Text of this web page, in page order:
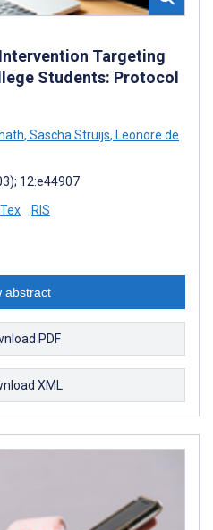
Targeting
Students: Protocol
, Sascha Struijs, Leonore de
12:e44907
RIS
abstract
PDF
XML